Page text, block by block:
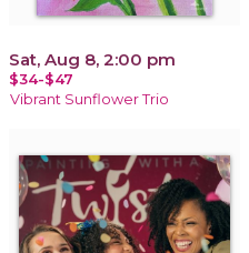
Sat, Aug 8, 2:00 pm
$34-$47
Vibrant Sunflower Trio